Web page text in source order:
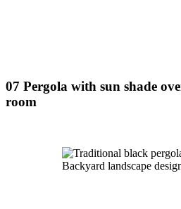
07 Pergola with sun shade
room
Backyard landscape